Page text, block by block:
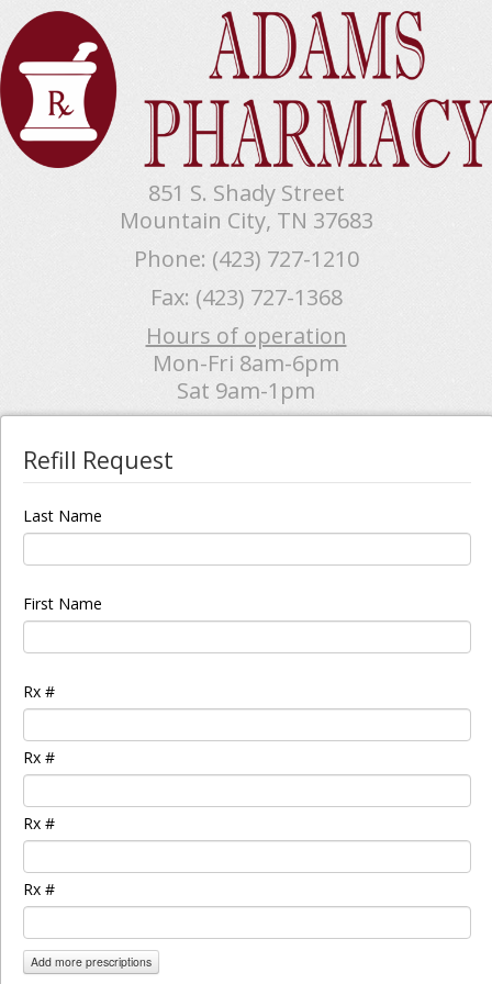
851 S. Shady Street
Mountain City, TN 37683
Phone: (423) 727-1210
Fax: (423) 727-1368
Hours of operation
Mon-Fri 8am-6pm
Sat 9am-1pm
Refill Request
Last Name
First Name
Rx #
Rx #
Rx #
Rx #
Add more prescriptions